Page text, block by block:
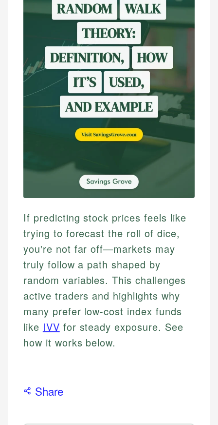
If predicting stock prices feels like
trying to forecast the roll of dice,
you're not far off—markets may
truly follow a path shaped by
random variables. This challenges
active traders and highlights why
many prefer low-cost index funds
like IVV for steady exposure. See
how it works below.
Share